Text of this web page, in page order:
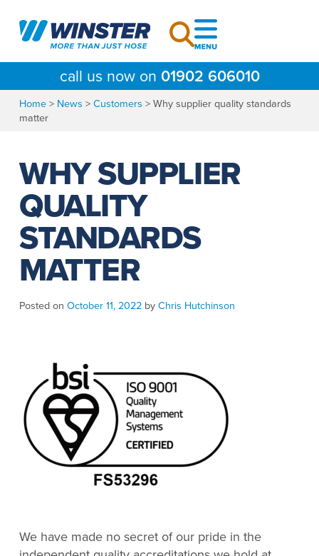
content
call us now on 01902 606010
Home> News >Customers >Why supplier quality standards
matter
WHY SUPPLIER
QUALITY
STANDARDS
MATTER
Posted on October 11, 2022 byChris Hutchinson
We have made no secret of our pride in the